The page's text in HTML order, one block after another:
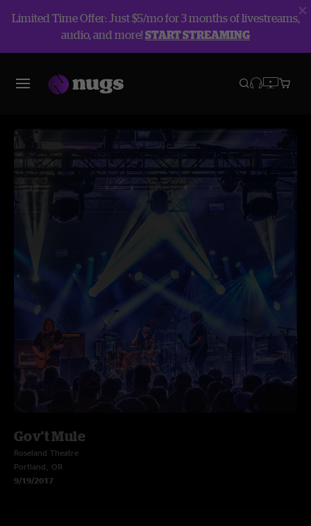
Limited Time Offer: Just $5/mo for 3 months of livestreams,
audio, and more!START STREAMING
Gov't Mule
Roseland Theatre
Portland, OR
9/19/2017